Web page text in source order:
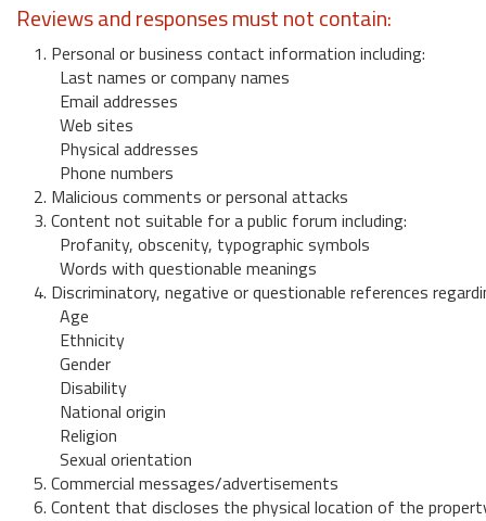
Reviews and responses must not contain:
1. Personal or business contact information including:
Last names or company names
Email addresses
Web sites
Physical addresses
Phone numbers
2. Malicious comments or personal attacks
3. Content not suitable for a public forum including:
Profanity, obscenity, typographic symbols
Words with questionable meanings
4. Discriminatory, negative or questionable references
Age
Ethnicity
Gender
Disability
National origin
Religion
Sexual orientation
5. Commercial messages/advertisements
6. Content that discloses the physical location of the